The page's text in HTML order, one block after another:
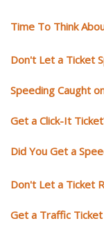
Time To Think
Don't Let a Ticket
Speeding Caught
Get a Click-It
Did You Get a
Don't Let a Ticket
Get a Traffic